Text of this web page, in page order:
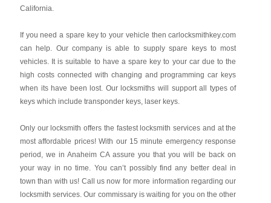
California.
If you need a spare key to your vehicle then carlocksmithkey.com
can help. Our company is able to supply spare keys to most
vehicles. It is suitable to have a spare key to your car due to the
high costs connected with changing and programming car keys
when its have been lost. Our locksmiths will support all types of
keys which include transponder keys, laser keys.
Only our locksmith offers the fastest locksmith services and at the
most affordable prices! With our 15 minute emergency response
period, we in Anaheim CA assure you that you will be back on
your way in no time. You can’t possibly find any better deal in
town than with us! Call us now for more information regarding our
locksmith services. Our commissary is waiting for you on the other